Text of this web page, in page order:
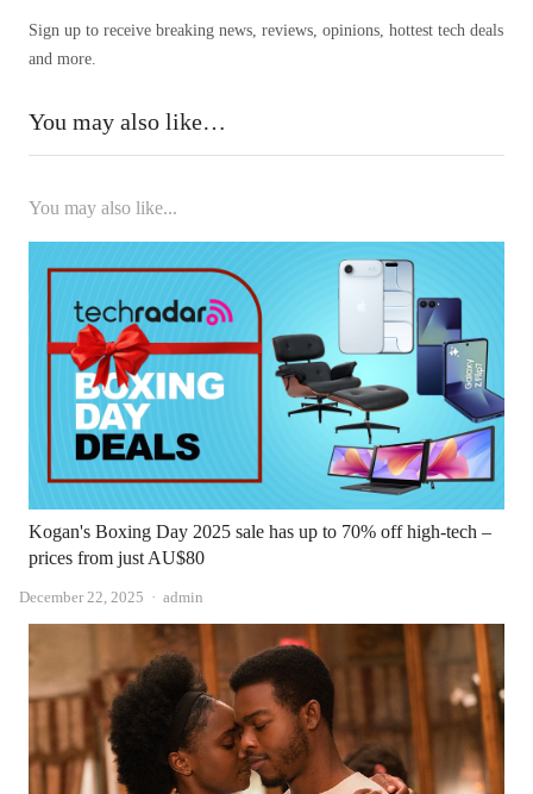
Sign up to receive breaking news, reviews, opinions, hottest tech deals
and more.
You may also like…
You may also like...
Kogan's Boxing Day 2025 sale has up to 70% off high-tech –
prices from just AU$80
December 22, 2025 Author
admin